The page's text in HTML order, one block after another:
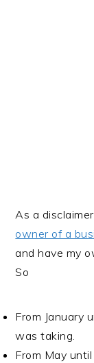
As a
owner of a
and have my
So
From January
was taking.
From May